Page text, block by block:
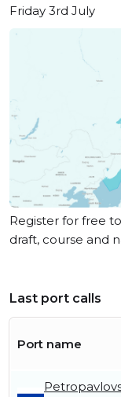
Friday 3rd July
Register for free
draft, course and
Last port calls
Port name